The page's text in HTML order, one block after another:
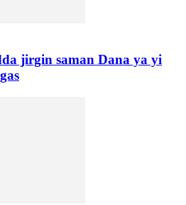
jirgin saman Dana ya yi